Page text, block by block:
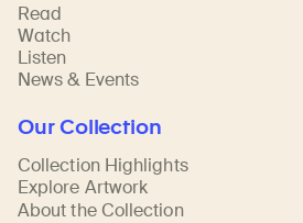
Read
Watch
Listen
News & Events
Our Collection
Collection Highlights
Explore Artwork
About the Collection